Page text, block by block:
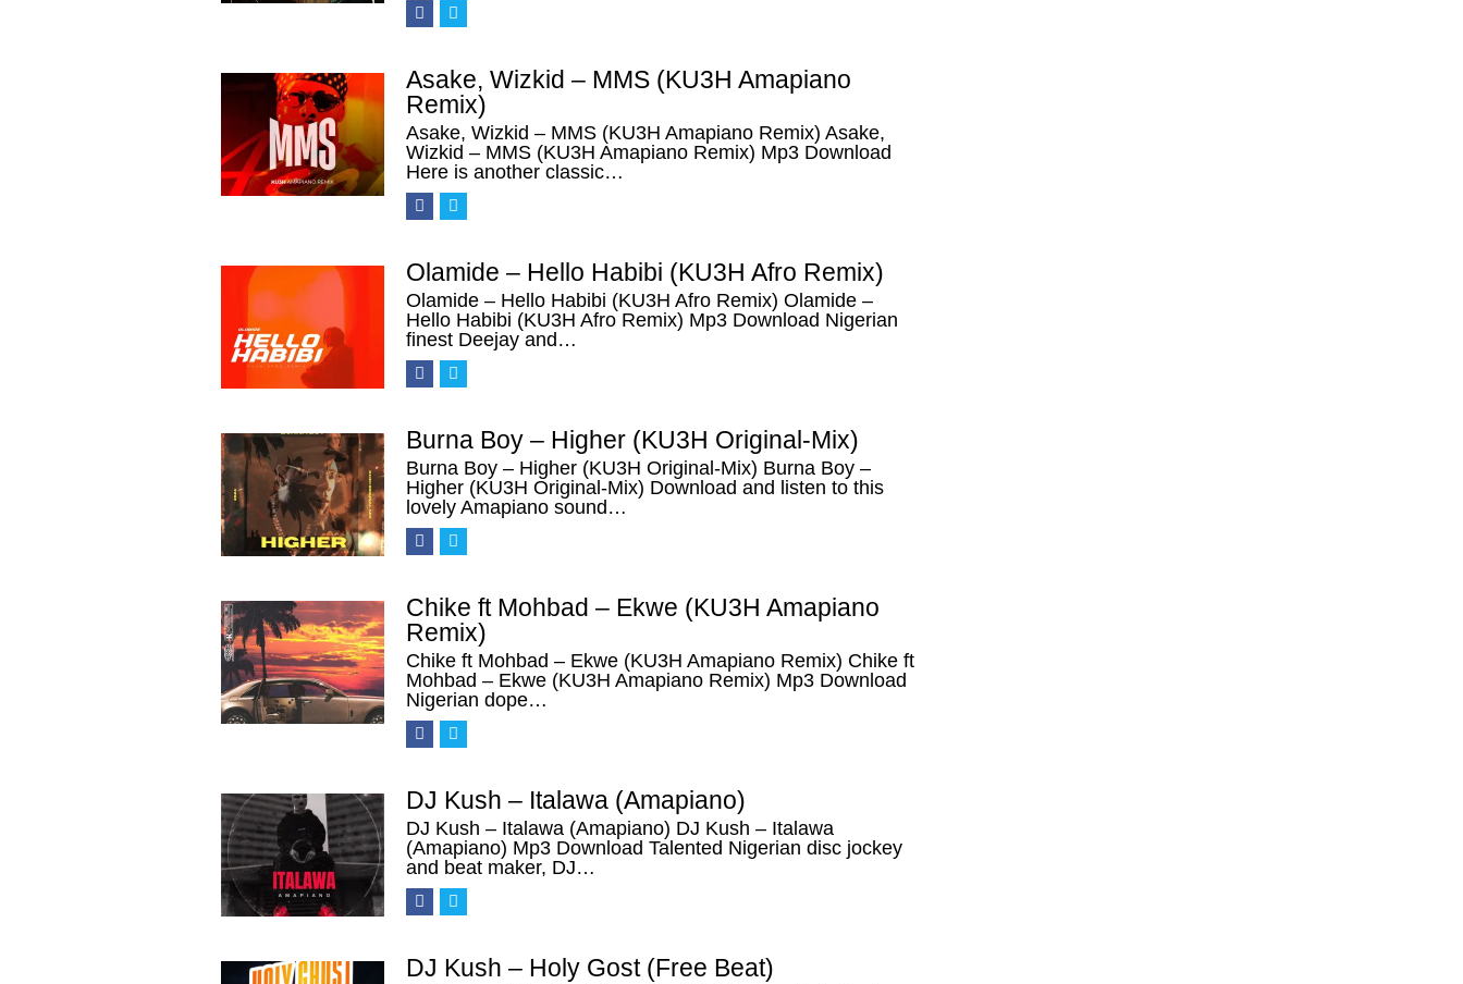
Asake, Wizkid – MMS (KU3H Amapiano
Remix)
Asake, Wizkid – MMS (KU3H Amapiano Remix) Asake,
Wizkid – MMS (KU3H Amapiano Remix) Mp3 Download
Here is another classic…
Olamide – Hello Habibi (KU3H Afro Remix)
Olamide – Hello Habibi (KU3H Afro Remix) Olamide –
Hello Habibi (KU3H Afro Remix) Mp3 Download Nigerian
finest Deejay and…
Burna Boy – Higher (KU3H Original-Mix)
Burna Boy – Higher (KU3H Original-Mix) Burna Boy –
Higher (KU3H Original-Mix) Download and listen to this
lovely Amapiano sound…
Chike ft Mohbad – Ekwe (KU3H Amapiano
Remix)
Chike ft Mohbad – Ekwe (KU3H Amapiano Remix) Chike ft
Mohbad – Ekwe (KU3H Amapiano Remix) Mp3 Download
Nigerian dope…
DJ Kush – Italawa (Amapiano)
DJ Kush – Italawa (Amapiano) DJ Kush – Italawa
(Amapiano) Mp3 Download Talented Nigerian disc jockey
and beat maker, DJ…
DJ Kush – Holy Gost (Free Beat)